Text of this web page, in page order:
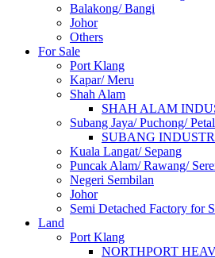
Balakong/ Bangi
Johor
Others
For Sale
Port Klang
Kapar/ Meru
Shah Alam
SHAH ALAM
Subang Jaya/ Puchong/
SUBANG
Kuala Langat/ Sepang
Puncak Alam/ Rawang/
Negeri Sembilan
Johor
Semi Detached Factory for
Land
Port Klang
NORTHPORT